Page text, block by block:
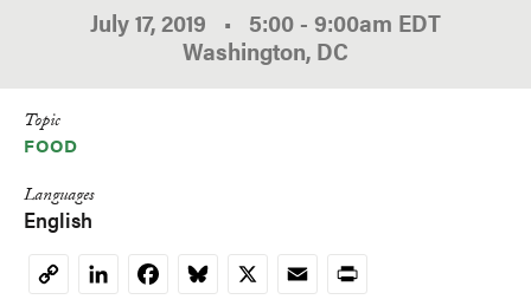
July 17, 2019 • 5:00 - 9:00am EDT
Washington, DC
Topic
FOOD
Languages
English
CopyLinkedInFacebookBluesky
X EmailPrint